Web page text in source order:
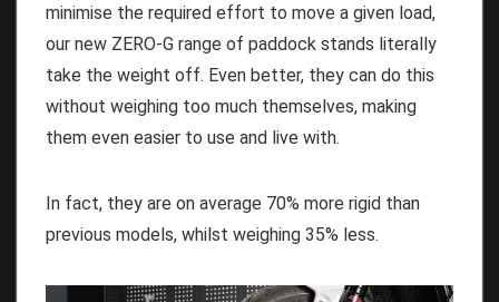
minimise the required effort to move a given load,
our new ZERO-G range of paddock stands literally
take the weight off. Even better, they can do this
without weighing too much themselves, making
them even easier to use and live with.
In fact, they are on average 70% more rigid than
previous models, whilst weighing 35% less.